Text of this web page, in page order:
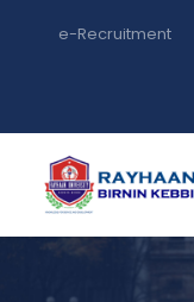
e-Recruitment